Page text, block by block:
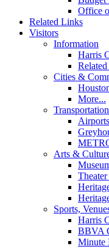
Office
Related Links
Visitors
Information
Harris
Cities &
More...
Transportation
Airports
Arts &
Sports,
Harris
BBVA
Minute